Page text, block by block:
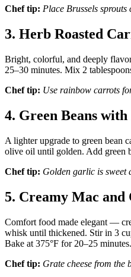
Chef tip: Place Brussels
3. Herb Roasted
Bright, colorful, and deeply
25–30 minutes. Mix 2
Chef tip: Use rainbow carrots
4. Green Beans
A lighter upgrade to green bean
olive oil until golden. Add green
Chef tip: Golden garlic is
5. Creamy Mac and
Comfort food made elegant —
whisk until thickened. Stir in 3
Bake at 375°F for 20–25 minutes.
Chef tip: Grate cheese from the